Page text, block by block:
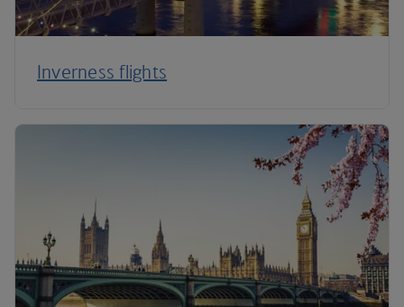
Inverness flights